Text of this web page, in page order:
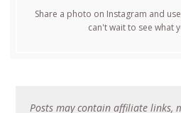
Share a photo on Instagram and
can't wait to see what
Posts may contain affiliate links,